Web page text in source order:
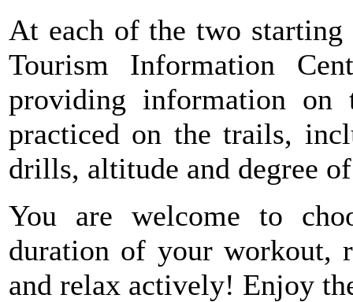
At each of the two
Tourism Information
providing information
practiced on the trails,
drills, altitude and degree
You are welcome to
duration of your workout,
and relax actively! Enjoy